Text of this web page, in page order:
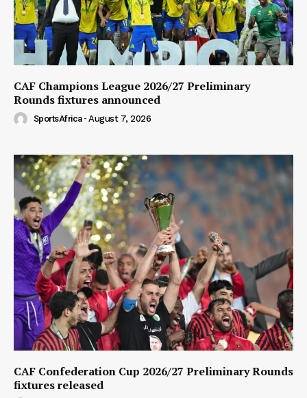
CAF Champions League 2026/27 Preliminary
Rounds fixtures announced
SportsAfrica - August 7, 2026
CAF Confederation Cup 2026/27 Preliminary Rounds
fixtures released